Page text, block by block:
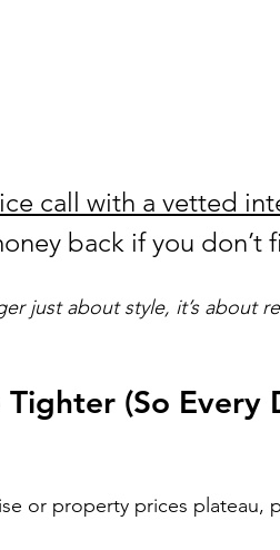
call with a vetted
back if you don’t
just about style, it’s about
(So Every
or property prices plateau,